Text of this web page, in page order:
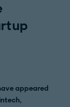
appeared